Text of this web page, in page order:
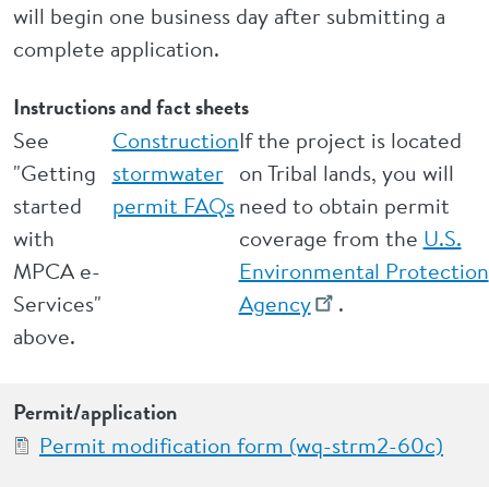
will begin one business day after submitting a
complete application.
Instructions and fact sheets
See
"Getting
started
with
MPCA e-
Services"
above.
Construction
stormwater
permit FAQs
If the project is located
on Tribal lands, you will
need to obtain permit
coverage from the U.S.
Environmental Protection
Agency
.
Permit/application
Permit modification form (wq-strm2-60c)